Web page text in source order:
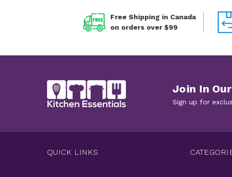
Free Shipping in Canada
on orders over $99
Join In
Sign up for
QUICK LINKS